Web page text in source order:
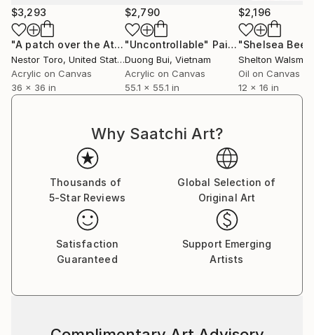
Some say they recall memories thought lost forever
while others are moved to tears by the strong
connection that is made with a work.
$3,293
"A patch over the Atlantic" Painting
Nestor Toro, United States
Acrylic on Canvas
36 x 36 in
$2,790
"Uncontrollable" Painting
Duong Bui, Vietnam
Acrylic on Canvas
55.1 x 55.1 in
$2,196
Shelton Walsmith
Oil on Canvas
12 x 16 in
Why Saatchi Art?
Thousands of
5-Star Reviews
Global Selection of
Original Art
Satisfaction
Guaranteed
Support Emerging
Artists